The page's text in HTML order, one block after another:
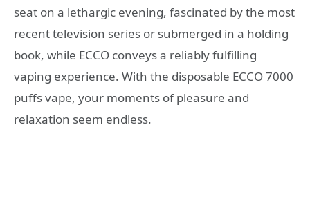
seat on a lethargic evening, fascinated by the most
recent television series or submerged in a holding
book, while ECCO conveys a reliably fulfilling
vaping experience. With the disposable ECCO 7000
puffs vape, your moments of pleasure and
relaxation seem endless.